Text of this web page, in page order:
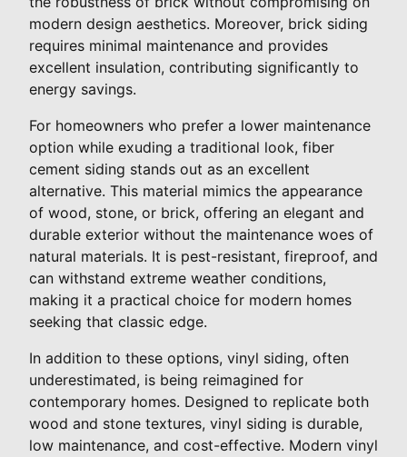
modern design aesthetics. Moreover, brick siding
requires minimal maintenance and provides
excellent insulation, contributing significantly to
energy savings.
For homeowners who prefer a lower maintenance
option while exuding a traditional look, fiber
cement siding stands out as an excellent
alternative. This material mimics the appearance
of wood, stone, or brick, offering an elegant and
durable exterior without the maintenance woes of
natural materials. It is pest-resistant, fireproof, and
can withstand extreme weather conditions,
making it a practical choice for modern homes
seeking that classic edge.
In addition to these options, vinyl siding, often
underestimated, is being reimagined for
contemporary homes. Designed to replicate both
wood and stone textures, vinyl siding is durable,
low maintenance, and cost-effective. Modern vinyl